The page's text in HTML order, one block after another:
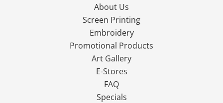
About Us
Screen Printing
Embroidery
Promotional Products
Art Gallery
E-Stores
FAQ
Specials